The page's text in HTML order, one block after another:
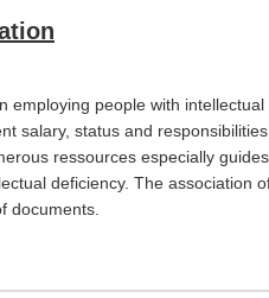
employing people with
salary, status and
ressources especially
deficiency. The association
documents.